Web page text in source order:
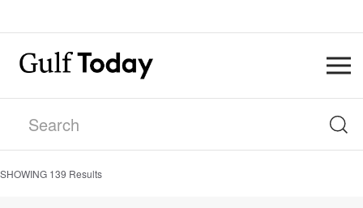
SHOWING 139 Results